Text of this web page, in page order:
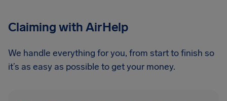
Claiming with AirHelp
We handle everything for you, from start to finish so
it’s as easy as possible to get your money.